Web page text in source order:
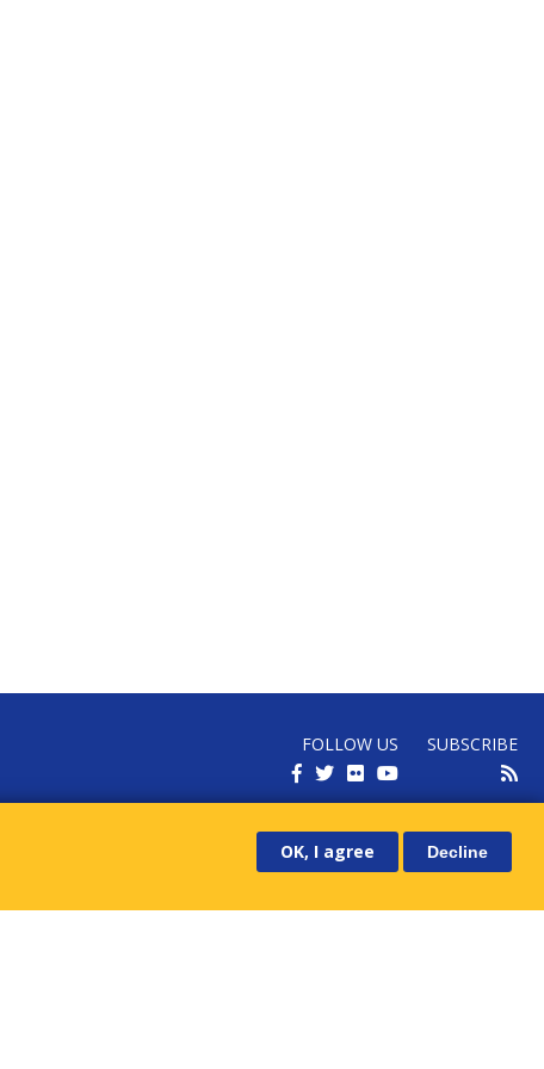
FOLLOW US SUBSCRIBE
OK, I agree Decline